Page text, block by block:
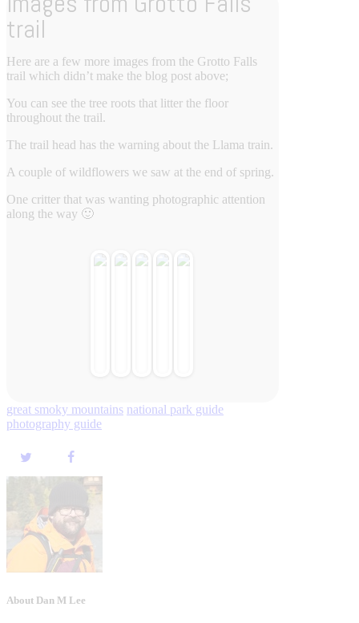
trail
Here are a few more images from the Grotto Falls
trail which didn’t make the blog post above;
You can see the tree roots that litter the floor
throughout the trail.
The trail head has the warning about the Llama train.
A couple of wildflowers we saw at the end of spring.
One critter that was wanting photographic attention
along the way 🙂
great smoky mountains national park guide
photography guide
About Dan M Lee